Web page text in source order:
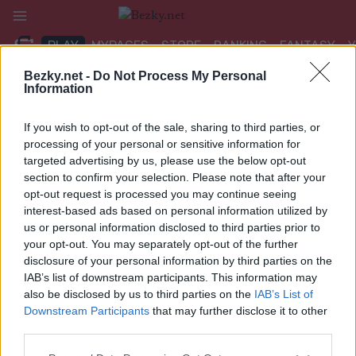
Bezky.net - Do Not Process My Personal
Information
If you wish to opt-out of the sale, sharing to third parties, or
processing of your personal or sensitive information for
targeted advertising by us, please use the below opt-out
section to confirm your selection. Please note that after your
opt-out request is processed you may continue seeing
interest-based ads based on personal information utilized by
us or personal information disclosed to third parties prior to
your opt-out. You may separately opt-out of the further
disclosure of your personal information by third parties on the
IAB’s list of downstream participants. This information may
also be disclosed by us to third parties on the IAB’s List of
Downstream Participants that may further disclose it to other
Přeskočit
obsah
PLAY MYPAGES STORE RANKING FANTASY
ROLLER SKIING
FIS Rollerski World Cup
Madona 15/10/7.5 km F
Datum: 2024.07.17
Země: Latvia
Město:
Madona
WEBOVÉ STRÁNKY